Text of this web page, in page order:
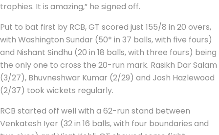
trophies. It is amazing,” he signed off.
Put to bat first by RCB, GT scored just 155/8 in 20 overs,
with Washington Sundar (50* in 37 balls, with five fours)
and Nishant Sindhu (20 in 18 balls, with three fours) being
the only one to cross the 20-run mark. Rasikh Dar Salam
(3/27), Bhuvneshwar Kumar (2/29) and Josh Hazlewood
(2/37) took wickets regularly.
RCB started off well with a 62-run stand between
Venkatesh Iyer (32 in 16 balls, with four boundaries and